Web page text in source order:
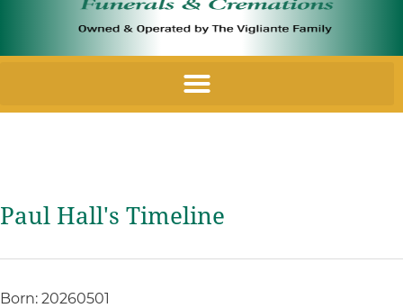
Paul Hall's Timeline
Born: 20260501